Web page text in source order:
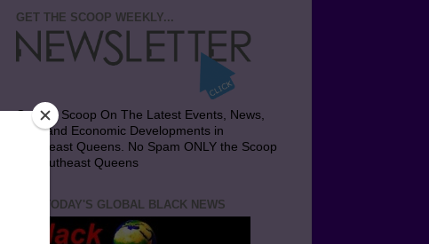
GET THE SCOOP WEEKLY...
Get the Scoop On The Latest Events, News,
Jobs and Economic Developments in
Southeast Queens. No Spam ONLY the Scoop
on Southeast Queens
GET TODAY'S GLOBAL BLACK NEWS